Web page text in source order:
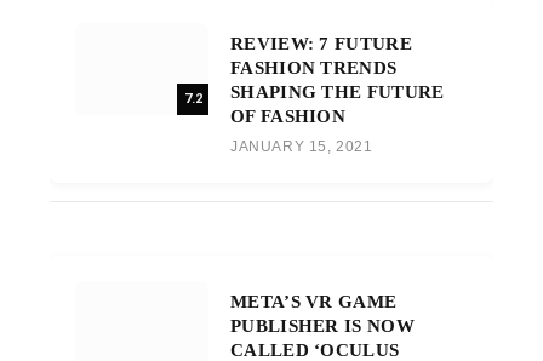
7.2
REVIEW: 7 FUTURE
FASHION TRENDS
SHAPING THE FUTURE
OF FASHION
JANUARY 15, 2021
META’S VR GAME
PUBLISHER IS NOW
CALLED ‘OCULUS